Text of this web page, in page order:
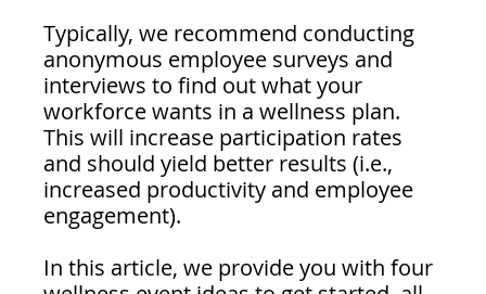
Typically, we recommend conducting
anonymous employee surveys and
interviews to find out what your
workforce wants in a wellness plan.
This will increase participation rates
and should yield better results (i.e.,
increased productivity and employee
engagement).
In this article, we provide you with four